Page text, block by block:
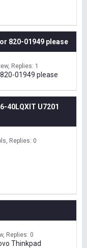
820-01949 please
Replies: 1
01949 please
40LQXIT U7201
Replies: 0
Replies: 0
Thinkpad